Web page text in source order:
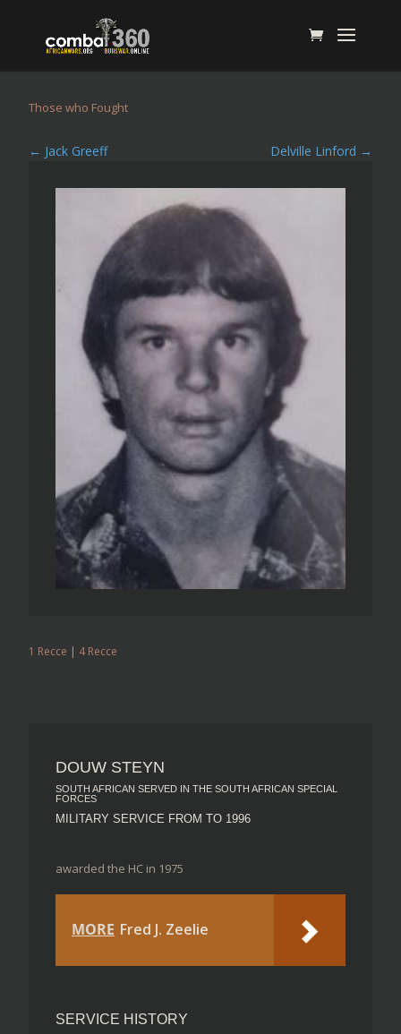
Those who Fought
← Jack Greeff Delville Linford →
1 Recce | 4 Recce
DOUW STEYN
SOUTH AFRICAN SERVED IN THE SOUTH AFRICAN SPECIAL
FORCES
MILITARY SERVICE FROM TO 1996
awarded the HC in 1975
MORE Fred J. Zeelie
SERVICE HISTORY